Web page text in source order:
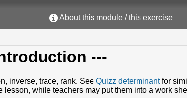
About this module / this exercise
---
inverse, trace, rank. See Quizz determinantfor
while teachers may put them into a work